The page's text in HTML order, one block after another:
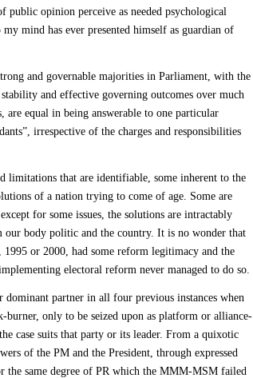
opinion perceive as needed psychological
mind has ever presented himself as guardian of
and governable majorities in Parliament, with the
and effective governing outcomes over much
equal in being answerable to one particular
irrespective of the charges and responsibilities
limitations that are identifiable, some inherent to the
of a nation trying to come of age. Some are
for some issues, the solutions are intractably
our body politic and the country. It is no wonder that
or 2000, had some reform legitimacy and the
electoral reform never managed to do so.
partner in all four previous instances when
only to be seized upon as platform or alliance-
case suits that party or its leader. From a quixotic
of the PM and the President, through expressed
the same degree of PR which the MMM-MSM failed